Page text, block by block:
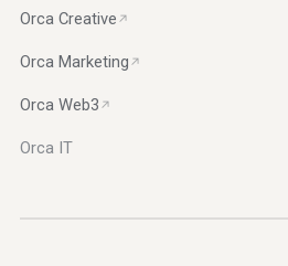
Orca Creative
Orca Marketing
Orca Web3
Orca IT